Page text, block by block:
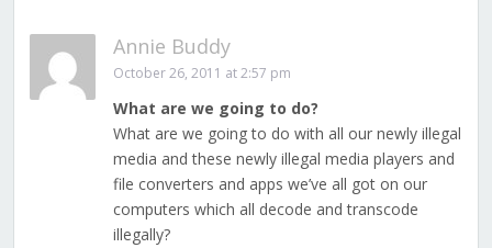
Annie Buddy
October 26, 2011 at 2:57 pm
What are we going to do?
What are we going to do with all our newly illegal
media and these newly illegal media players and
file converters and apps we’ve all got on our
computers which all decode and transcode
illegally?